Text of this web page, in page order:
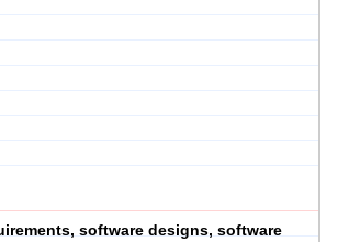
software designs, software